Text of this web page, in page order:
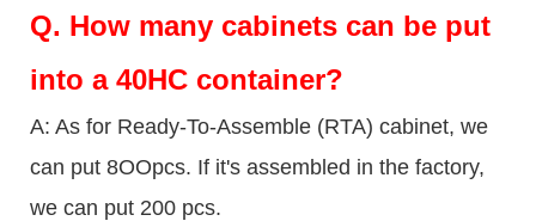
Q. How many cabinets can be put
into a 40HC container?
A: As for Ready-To-Assemble (RTA) cabinet, we
can put 8OOpcs. If it's assembled in the factory,
we can put 200 pcs.